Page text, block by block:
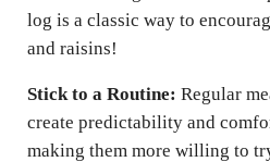
log is a classic way to
and raisins!
Stick to a Routine: Regular
create predictability and
making them more willing to